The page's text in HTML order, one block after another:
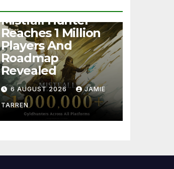
Mistfall Hunter
Reaches 1 Million
Players And
Roadmap
Revealed
6 AUGUST 2026 JAMIE
TARREN